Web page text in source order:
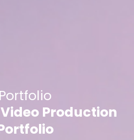
Portfolio
Production
Portfolio